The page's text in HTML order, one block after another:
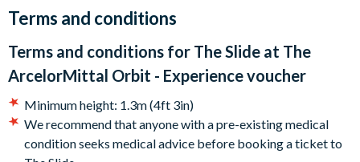
This experience is a great idea for a gift, as you don’t have to
A voucher which will be uploaded to your customer
account. Simply follow the instructions on your voucher to
for 12 months.
Terms and conditions
Terms and conditions for The Slide at The
ArcelorMittal Orbit - Experience voucher
Minimum height: 1.3m (4ft 3in)
We recommend that anyone with a pre-existing medical
condition seeks medical advice before booking a ticket to